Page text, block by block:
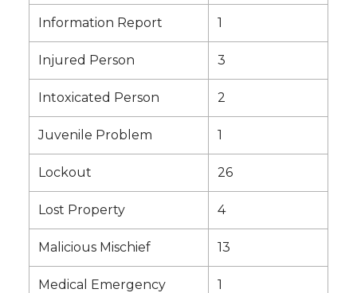
Information Report 1
Injured Person 3
Intoxicated Person 2
Juvenile Problem 1
Lockout 26
Lost Property 4
Malicious Mischief 13
Medical Emergency 1